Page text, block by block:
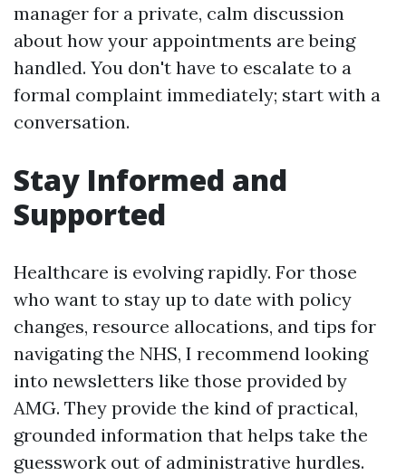
manager for a private, calm discussion
about how your appointments are being
handled. You don't have to escalate to a
formal complaint immediately; start with a
conversation.
Stay Informed and
Supported
Healthcare is evolving rapidly. For those
who want to stay up to date with policy
changes, resource allocations, and tips for
navigating the NHS, I recommend looking
into newsletters like those provided by
AMG. They provide the kind of practical,
grounded information that helps take the
guesswork out of administrative hurdles.